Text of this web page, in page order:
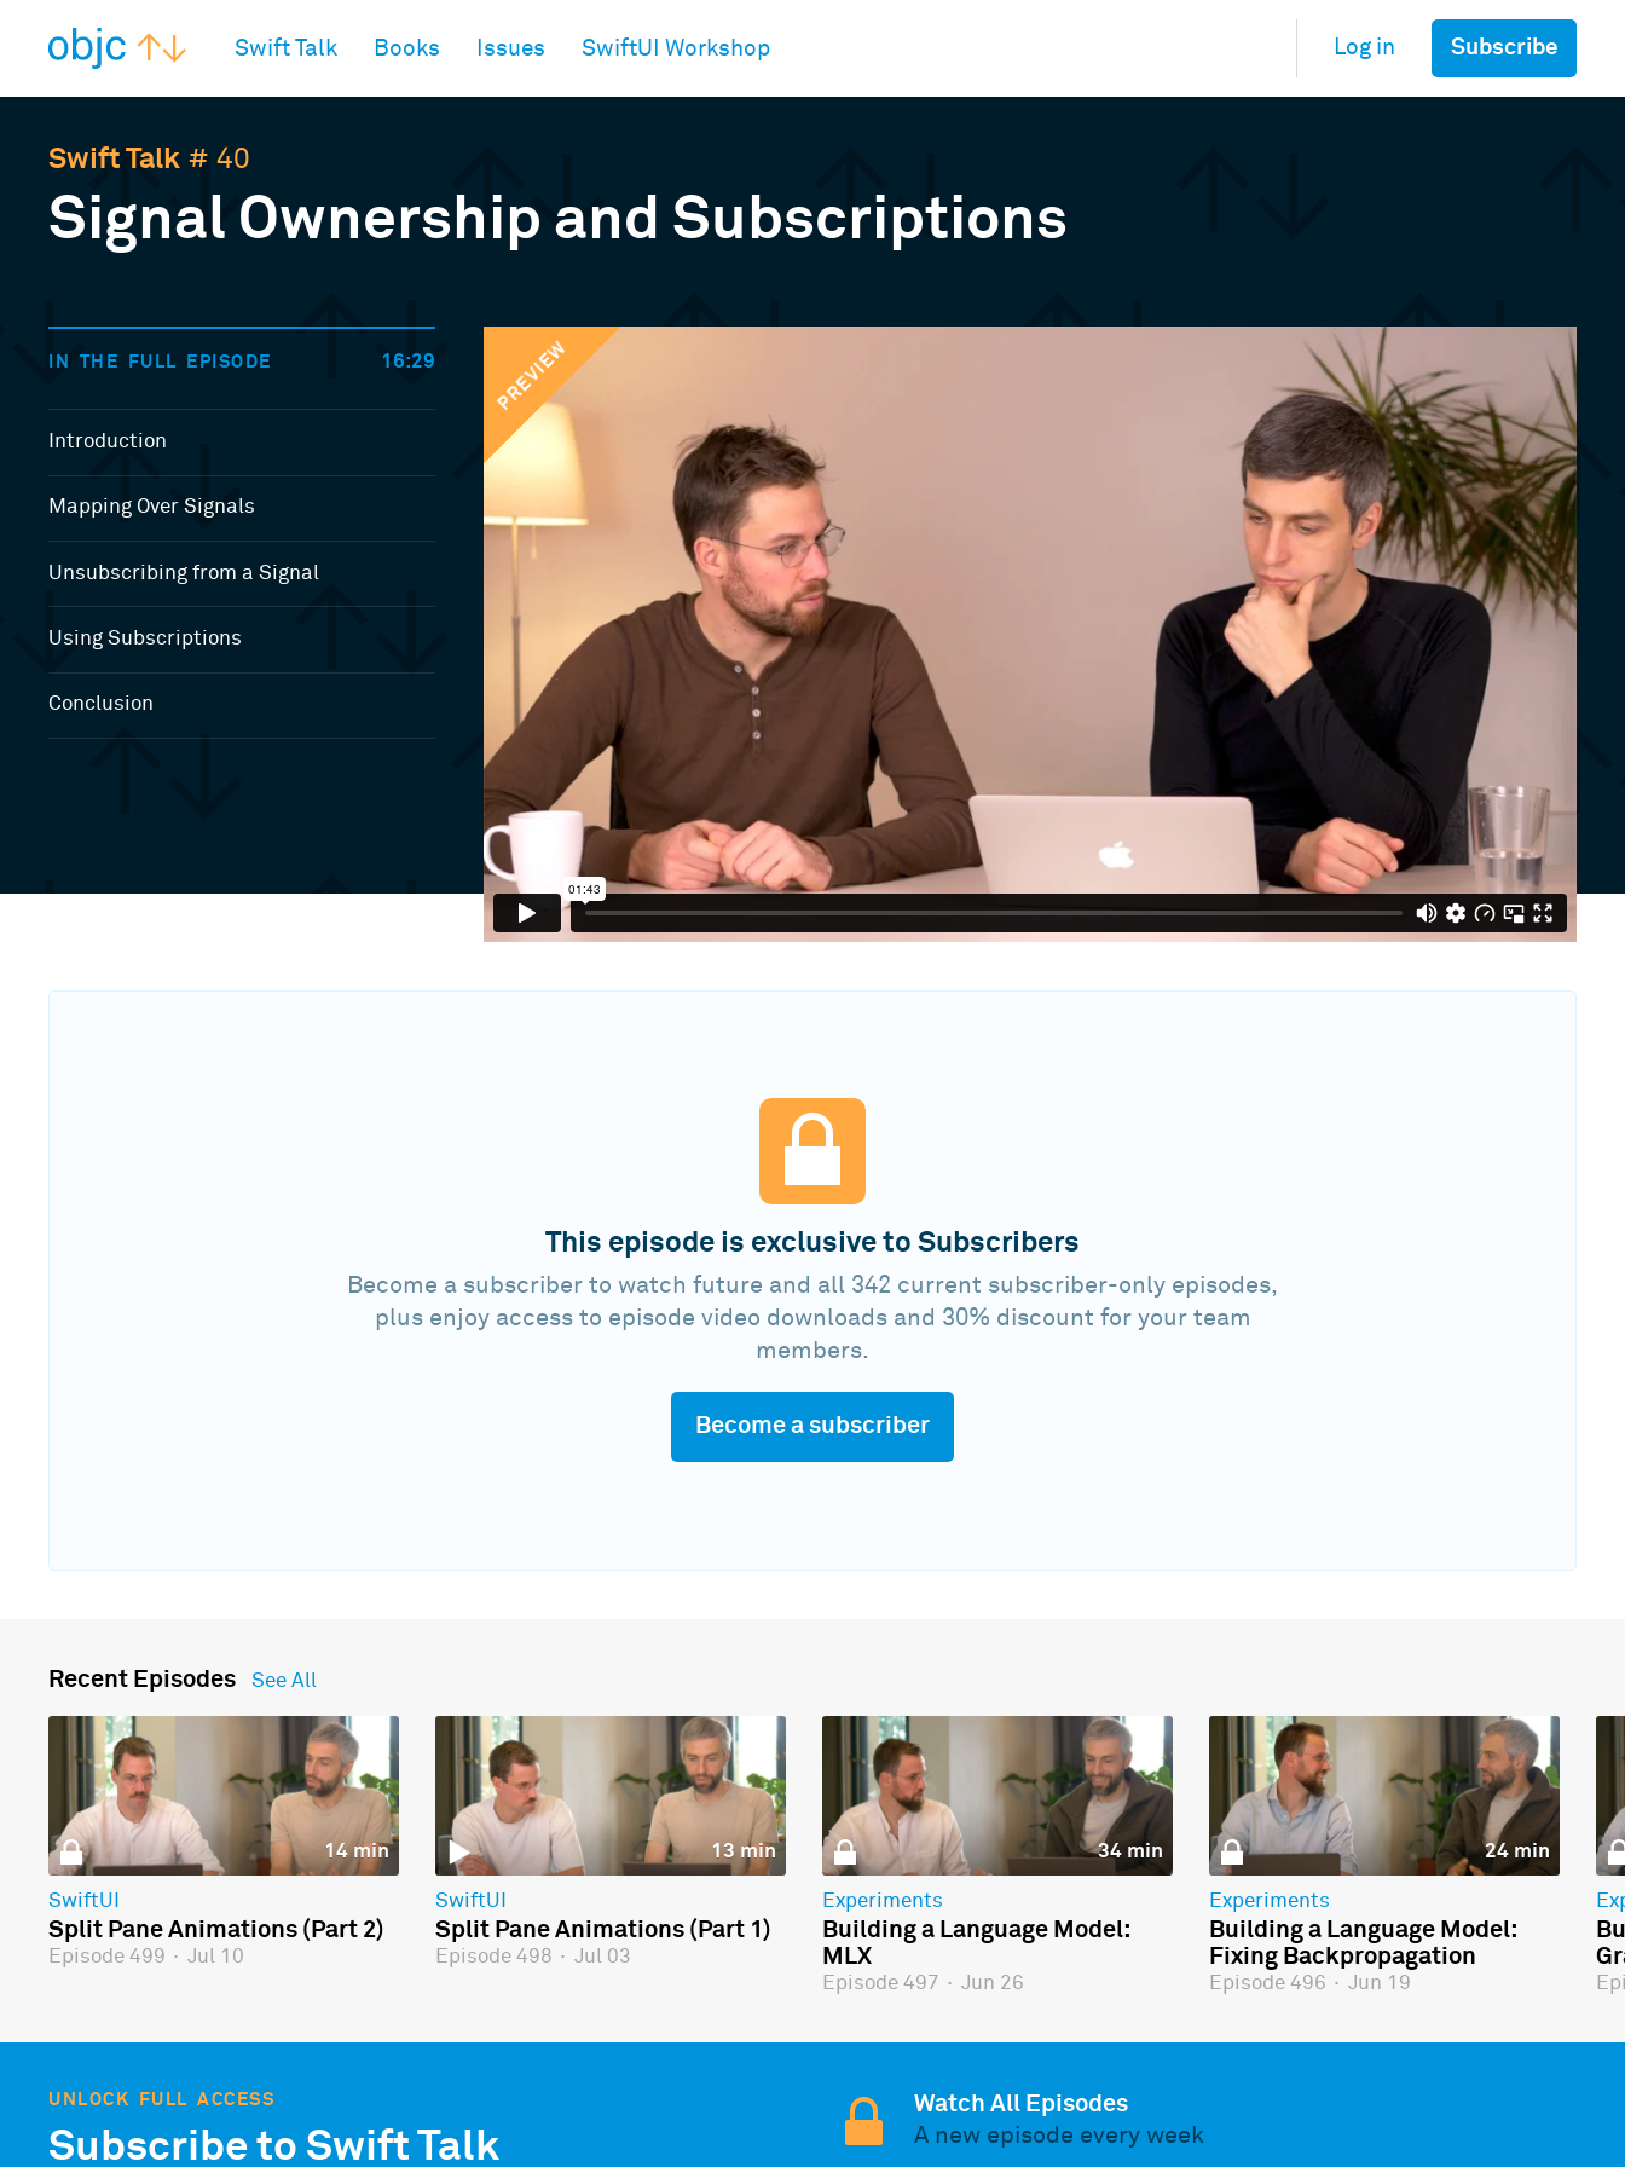
Swift Talk Books Issues SwiftUI Workshop Log in Subscribe
Swift Talk # 40
Signal Ownership and Subscriptions
PREVIEW
IN THE FULL EPISODE 16:29
Introduction
Mapping Over Signals
Unsubscribing from a Signal
Using Subscriptions
Conclusion
This episode is exclusive to Subscribers
Become a subscriber to watch future and all 342 current subscriber-only episodes,
plus enjoy access to episode video downloads and 30% discount for your team
members.
Become a subscriber
Recent Episodes See All
14 min
SwiftUI
Split Pane Animations (Part 2)
Episode 499 · Jul 10
13 min
SwiftUI
Split Pane Animations (Part 1)
Episode 498 · Jul 03
34 min
Experiments
Building a Language Model:
MLX
Episode 497 · Jun 26
24 min
Experiments
Building a Language Model:
Fixing Backpropagation
Episode 496 · Jun 19
UNLOCK FULL ACCESS
Subscribe to Swift Talk
Watch All Episodes
A new episode every week